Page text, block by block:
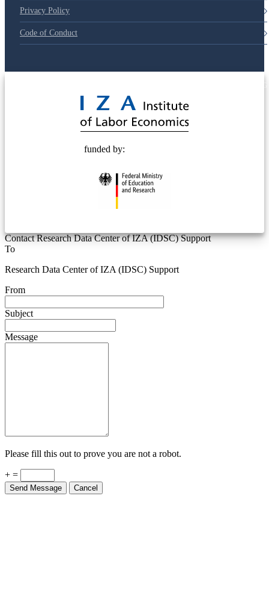
Privacy Policy
Code of Conduct
funded by:
Contact Research Data Center of IZA (IDSC) Support
To
Research Data Center of IZA (IDSC) Support
From
Subject
Message
Please fill this out to prove you are not a robot.
+ =
Send Message Cancel